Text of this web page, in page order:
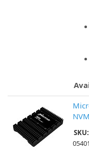
SKU: